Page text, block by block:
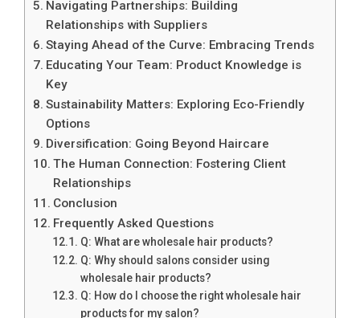
Navigating Partnerships: Building
Relationships with Suppliers
Staying Ahead of the Curve: Embracing Trends
Educating Your Team: Product Knowledge is
Key
Sustainability Matters: Exploring Eco-Friendly
Options
Diversification: Going Beyond Haircare
The Human Connection: Fostering Client
Relationships
Conclusion
Frequently Asked Questions
Q: What are wholesale hair products?
Q: Why should salons consider using
wholesale hair products?
Q: How do I choose the right wholesale hair
products for my salon?